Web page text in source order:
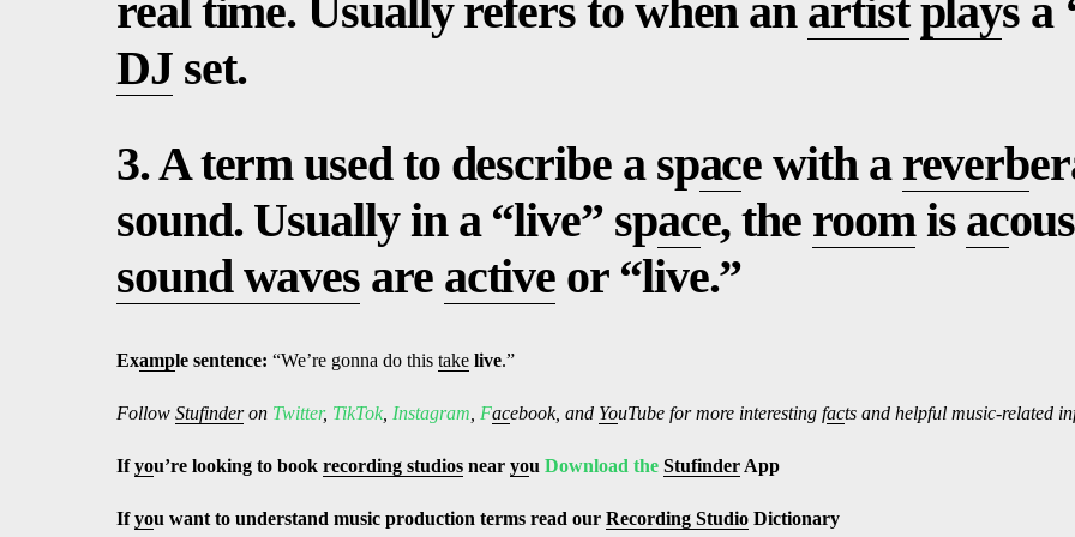
real time. Usually refers to when an artist plays a
DJset.
3. A term used to describe a space with a reverb
sound. Usually in a “live” space, the roomis ac
sound waves are active or “live.”
Example sentence: “We’re gonna do this take live.”
Follow Stufinderon Twitter, TikTok Instagram Facebook, and YouTube for more interesting facts and helpful music-related
Ifyou’re looking to book recording studios near you Download the Stufinder App
Ifyou want to understand music production terms read our Recording Studio Dictionary